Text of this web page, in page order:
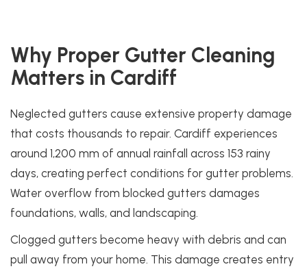
Why Proper Gutter Cleaning
Matters in Cardiff
Neglected gutters cause extensive property damage
that costs thousands to repair. Cardiff experiences
around 1,200 mm of annual rainfall across 153 rainy
days, creating perfect conditions for gutter problems.
Water overflow from blocked gutters damages
foundations, walls, and landscaping.
Clogged gutters become heavy with debris and can
pull away from your home. This damage creates entry